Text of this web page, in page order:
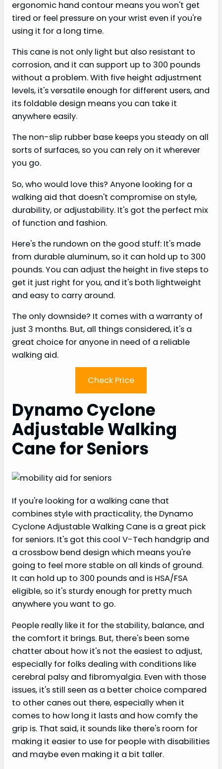
ergonomic hand contour means you won't get
tired or feel pressure on your wrist even if you're
using it for a long time.
This cane is not only light but also resistant to
corrosion, and it can support up to 300 pounds
without a problem. With five height adjustment
levels, it's versatile enough for different users, and
its foldable design means you can take it
anywhere easily.
The non-slip rubber base keeps you steady on all
sorts of surfaces, so you can rely on it wherever
you go.
So, who would love this? Anyone looking for a
walking aid that doesn't compromise on style,
durability, or adjustability. It's got the perfect mix
of function and fashion.
Here's the rundown on the good stuff: It's made
from durable aluminum, so it can hold up to 300
pounds. You can adjust the height in five steps to
get it just right for you, and it's both lightweight
and easy to carry around.
The only downside? It comes with a warranty of
just 3 months. But, all things considered, it's a
great choice for anyone in need of a reliable
walking aid.
Check Price
Dynamo Cyclone
Adjustable Walking
Cane for Seniors
If you're looking for a walking cane that
combines style with practicality, the Dynamo
Cyclone Adjustable Walking Cane is a great pick
for seniors. It's got this cool V-Tech handgrip and
a crossbow bend design which means you're
going to feel more stable on all kinds of ground.
It can hold up to 300 pounds and is HSA/FSA
eligible, so it's sturdy enough for pretty much
anywhere you want to go.
People really like it for the stability, balance, and
the comfort it brings. But, there's been some
chatter about how it's not the easiest to adjust,
especially for folks dealing with conditions like
cerebral palsy and fibromyalgia. Even with those
issues, it's still seen as a better choice compared
to other canes out there, especially when it
comes to how long it lasts and how comfy the
grip is. That said, it sounds like there's room for
making it easier to use for people with disabilities
and maybe even making it a bit taller.